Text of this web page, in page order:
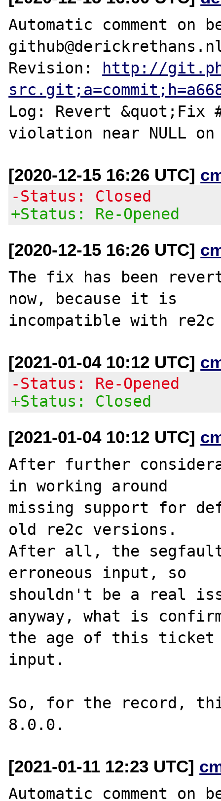
Automatic comment on
Revision:
http://
Log: Revert &quot;Fix
[2020-12-15 16:26 UTC]
-Status: Closed
+Status: Re-Opened
[2020-12-15 16:26 UTC]
The fix has been
now, because it is
[2021-01-04 10:12 UTC]
-Status: Re-Opened
+Status: Closed
[2021-01-04 10:12 UTC]
After further
in working around
missing support for
old re2c versions.
After all, the
erroneous input, so
shouldn't be a real
anyway, what is
the age of this ticket
input.
So, for the record,
[2021-01-11 12:23 UTC]
Automatic comment on